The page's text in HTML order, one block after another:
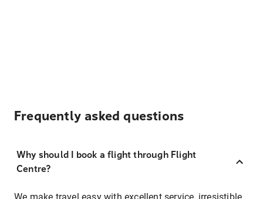
Frequently asked questions
Why should I book a flight through Flight
Centre?